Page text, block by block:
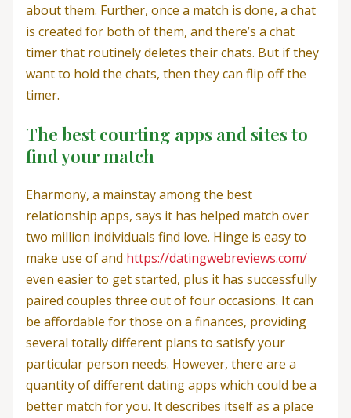
about them. Further, once a match is done, a chat
is created for both of them, and there’s a chat
timer that routinely deletes their chats. But if they
want to hold the chats, then they can flip off the
timer.
The best courting apps and sites to
find your match
Eharmony, a mainstay among the best
relationship apps, says it has helped match over
two million individuals find love. Hinge is easy to
make use of and https://datingwebreviews.com/
even easier to get started, plus it has successfully
paired couples three out of four occasions. It can
be affordable for those on a finances, providing
several totally different plans to satisfy your
particular person needs. However, there are a
quantity of different dating apps which could be a
better match for you. It describes itself as a place